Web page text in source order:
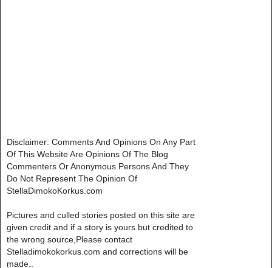
Disclaimer: Comments And Opinions On Any Part
Of This Website Are Opinions Of The Blog
Commenters Or Anonymous Persons And They
Do Not Represent The Opinion Of
StellaDimokoKorkus.com
Pictures and culled stories posted on this site are
given credit and if a story is yours but credited to
the wrong source,Please contact
Stelladimokokorkus.com and corrections will be
made..